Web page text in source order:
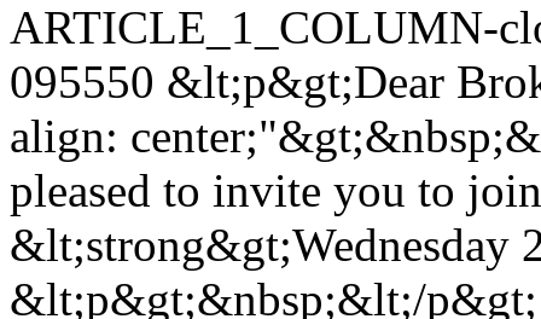
ARTICLE_1_COLUMN-
095550 &lt;p&gt;Dear
align:
pleased to invite you to
&lt;p&gt;&nbsp;&lt;/